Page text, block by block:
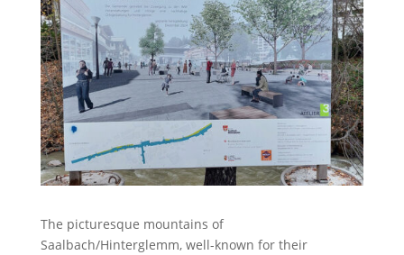
The picturesque mountains of
Saalbach/Hinterglemm, well-known for their